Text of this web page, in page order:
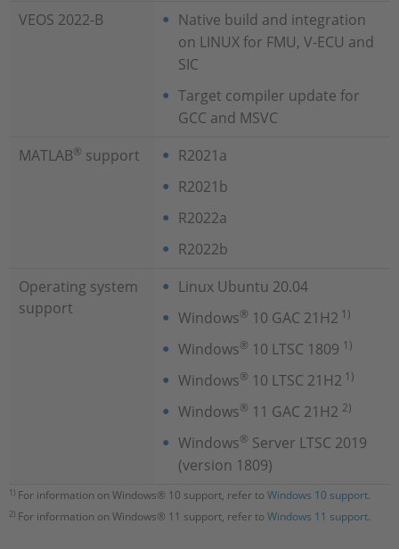
VEOS 2022-B
Native build and integration
on LINUX for FMU, V-ECU and
SIC
Target compiler update for
GCC and MSVC
MATLAB® support
R2021a
R2021b
R2022a
R2022b
Operating system
support
Linux Ubuntu 20.04
Windows® 10 GAC 21H2 1)
Windows® 10 LTSC 1809 1)
Windows® 10 LTSC 21H2 1)
Windows® 11 GAC 21H2 2)
Windows® Server LTSC 2019
(version 1809)
1) For information on Windows® 10 support, refer toWindows 10 support.
2) For information on Windows® 11 support, refer toWindows 11 support.